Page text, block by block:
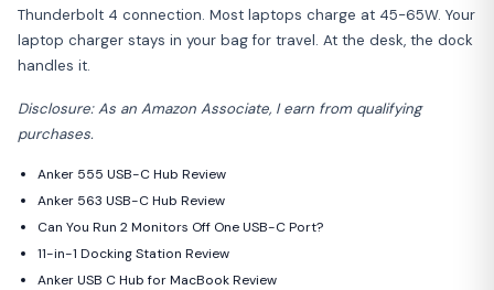
Thunderbolt 4 connection. Most laptops charge at 45-65W. Your
laptop charger stays in your bag for travel. At the desk, the dock
handles it.
Disclosure: As an Amazon Associate, I earn from qualifying
purchases.
Anker 555 USB-C Hub Review
Anker 563 USB-C Hub Review
Can You Run 2 Monitors Off One USB-C Port?
11-in-1 Docking Station Review
Anker USB C Hub for MacBook Review